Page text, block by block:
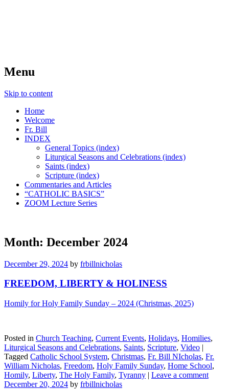
Menu
Skip to content
Home
Welcome
Fr. Bill
INDEX
General Topics (index)
Liturgical Seasons and Celebrations (index)
Saints (index)
Scripture (index)
Commentaries and Articles
“CATHOLIC BASICS”
ZOOM Lecture Series
Month: December 2024
December 29, 2024 by frbillnicholas
FREEDOM, LIBERTY & HOLINESS
Homily for Holy Family Sunday – 2024 (Christmas, 2025)
Posted in Church Teaching, Current Events, Holidays, Homilies,
Liturgical Seasons and Celebrations, Saints, Scripture, Video |
Tagged Catholic School System, Christmas, Fr. Bill NIcholas, Fr.
William Nicholas, Freedom, Holy Family Sunday, Home School,
Homily, Liberty, The Holy Family, Tyranny | Leave a comment
December 20, 2024 by frbillnicholas